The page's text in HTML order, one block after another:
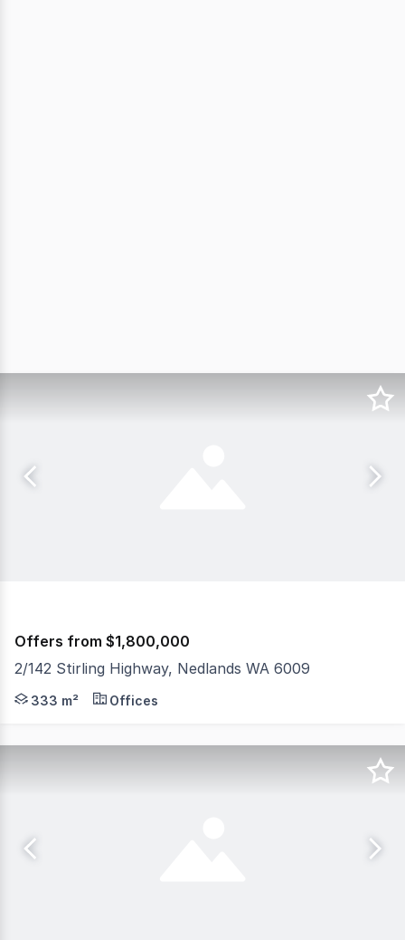
Offers from $1,800,000
2/142 Stirling Highway, Nedlands WA 6009
Ideal for Medical Sector, Educational Facilities, Real
333 m² Offices